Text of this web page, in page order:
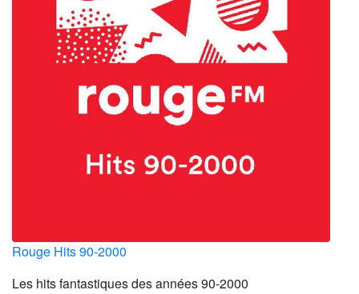
Rouge Hits 90-2000
Les hits fantastiques des années 90-2000